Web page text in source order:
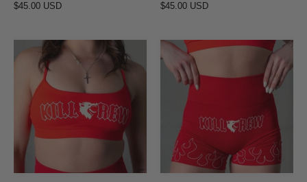
$45.00 USD
$45.00 USD
CLASSIC
SPORTS
BRA
RED
SEAMLESS
FLAMES
BIKER
RED
/
WHITE